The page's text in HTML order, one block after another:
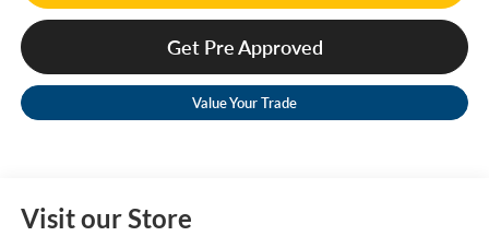
Get Pre Approved
Value Your Trade
Visit our Store